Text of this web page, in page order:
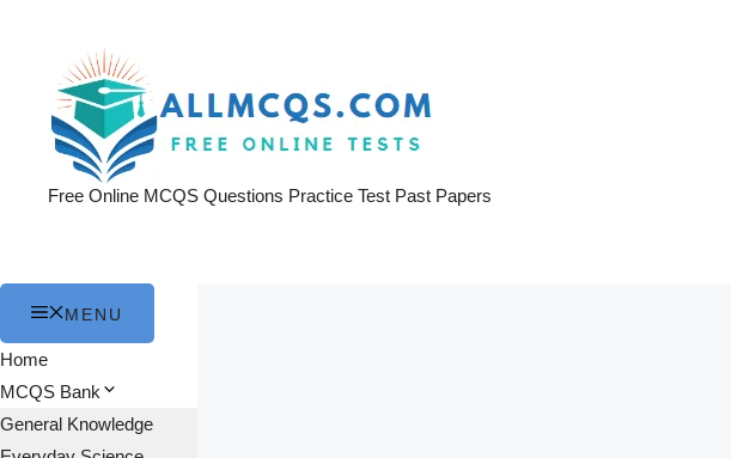
Free Online MCQS Questions Practice Test Past Papers
MENU
Home
MCQS Bank
General Knowledge